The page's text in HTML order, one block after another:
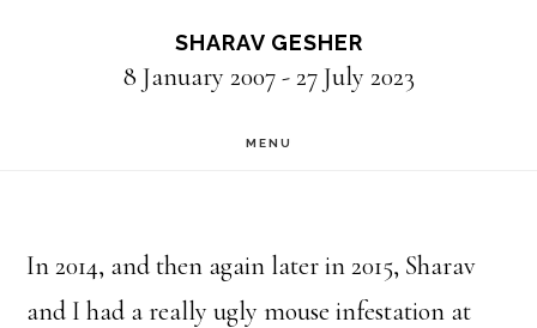
SHARAV GESHER
8 January 2007 - 27 July 2023
MENU
In 2014, and then again later in 2015, Sharav
and I had a really ugly mouse infestation at